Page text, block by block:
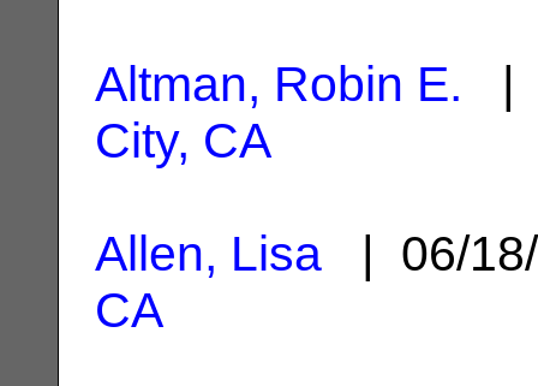
Altman, Robin E. |
City, CA
Allen, Lisa | 06/
CA